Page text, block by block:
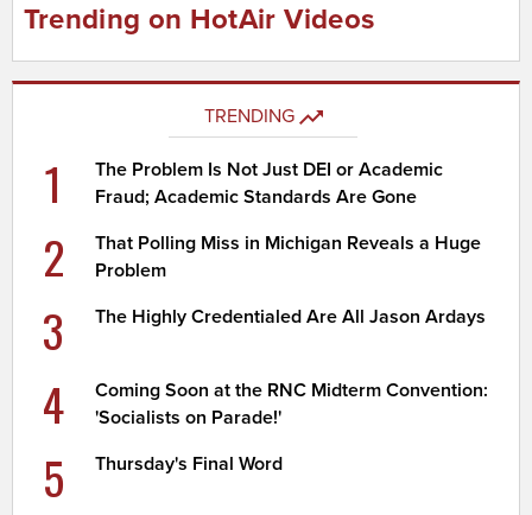
Trending on HotAir Videos
TRENDING
1
The Problem Is Not Just DEI or Academic
Fraud; Academic Standards Are Gone
2
That Polling Miss in Michigan Reveals a Huge
Problem
3 The Highly Credentialed Are All Jason Ardays
4
Coming Soon at the RNC Midterm Convention:
'Socialists on Parade!'
5 Thursday's Final Word